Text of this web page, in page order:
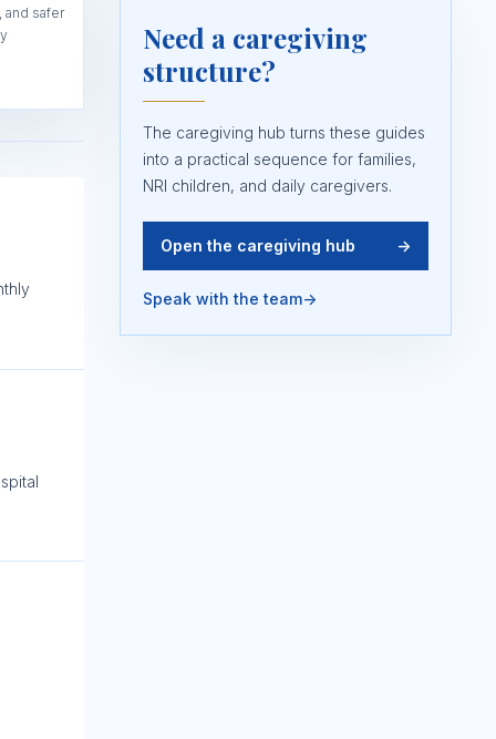
and safer
Need a caregiving
structure?
The caregiving hub turns these guides
into a practical sequence for families,
NRI children, and daily caregivers.
Open the caregiving hub ->
Speak with the team->